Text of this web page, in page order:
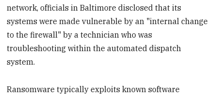
network, officials in Baltimore disclosed that its
systems were made vulnerable by an "internal change
to the firewall" by a technician who was
troubleshooting within the automated dispatch
system.
Ransomware typically exploits known software